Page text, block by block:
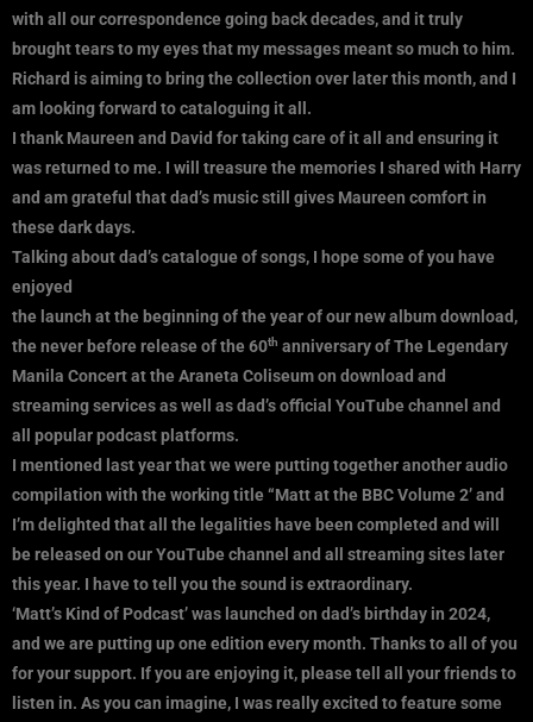
with all our correspondence going back decades, and it truly
brought tears to my eyes that my messages meant so much to him.
Richard is aiming to bring the collection over later this month, and I
am looking forward to cataloguing it all.
I thank Maureen and David for taking care of it all and ensuring it
was returned to me. I will treasure the memories I shared with Harry
and am grateful that dad’s music still gives Maureen comfort in
these dark days.
Talking about dad’s catalogue of songs, I hope some of you have
enjoyed
the launch at the beginning of the year of our new album download,
the never before release of the 60th anniversary of The Legendary
Manila Concert at the Araneta Coliseum on download and
streaming services as well as dad’s official YouTube channel and
all popular podcast platforms.
I mentioned last year that we were putting together another audio
compilation with the working title “Matt at the BBC Volume 2’ and
I’m delighted that all the legalities have been completed and will
be released on our YouTube channel and all streaming sites later
this year. I have to tell you the sound is extraordinary.
‘Matt’s Kind of Podcast’ was launched on dad’s birthday in 2024,
and we are putting up one edition every month. Thanks to all of you
for your support. If you are enjoying it, please tell all your friends to
listen in. As you can imagine, I was really excited to feature some